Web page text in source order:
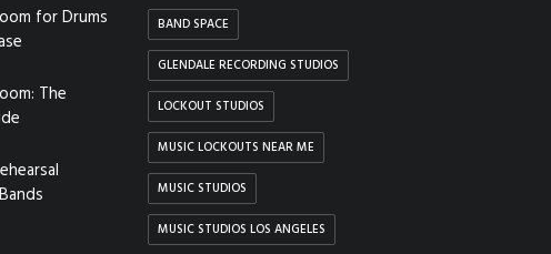
for Drums
The
BAND SPACE
GLENDALE RECORDING STUDIOS
LOCKOUT STUDIOS
MUSIC LOCKOUTS NEAR ME
MUSIC STUDIOS
MUSIC STUDIOS LOS ANGELES